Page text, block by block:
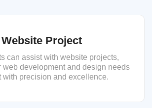
Website Project
can assist with website projects,
web development and design needs
with precision and excellence.